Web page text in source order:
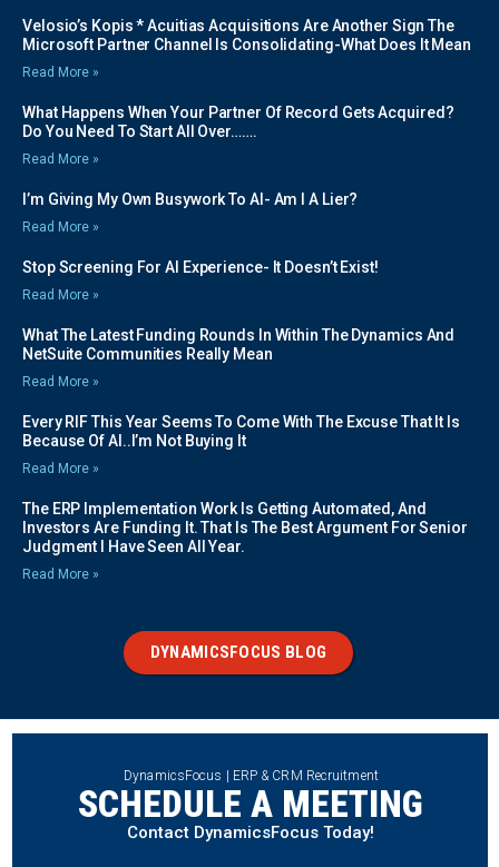
Velosio’s Kopis * Acuitias Acquisitions Are Another Sign The
Microsoft Partner Channel Is Consolidating-What Does It Mean
Read More »
What Happens When Your Partner Of Record Gets Acquired?
Do You Need To Start All Over…….
Read More »
I’m Giving My Own Busywork To AI- Am I A Lier?
Read More »
Stop Screening For AI Experience- It Doesn’t Exist!
Read More »
What The Latest Funding Rounds In Within The Dynamics And
NetSuite Communities Really Mean
Read More »
Every RIF This Year Seems To Come With The Excuse That It Is
Because Of AI..I’m Not Buying It
Read More »
The ERP Implementation Work Is Getting Automated, And
Investors Are Funding It. That Is The Best Argument For Senior
Judgment I Have Seen All Year.
Read More »
DYNAMICSFOCUS BLOG
DynamicsFocus | ERP & CRM Recruitment
SCHEDULE A MEETING
Contact DynamicsFocus Today!